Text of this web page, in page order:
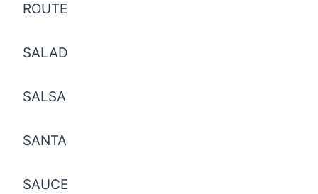
ROUTE
SALAD
SALSA
SANTA
SAUCE